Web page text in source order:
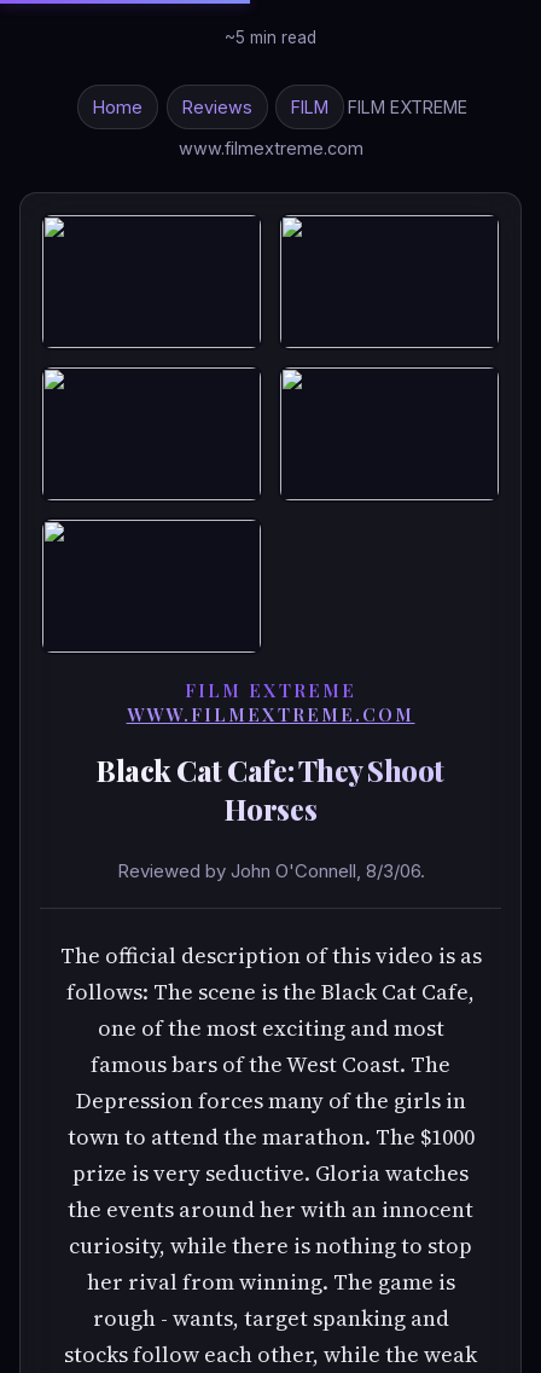
~5 min read
Home Reviews FILM
FILM EXTREME
www.filmextreme.com
FILM EXTREME
WWW.FILMEXTREME.COM
Black Cat Cafe: They Shoot
Horses
Reviewed by John O'Connell, 8/3/06.
The official description of this video is as
follows: The scene is the Black Cat Cafe,
one of the most exciting and most
famous bars of the West Coast. The
Depression forces many of the girls in
town to attend the marathon. The $1000
prize is very seductive. Gloria watches
the events around her with an innocent
curiosity, while there is nothing to stop
her rival from winning. The game is
rough - wants, target spanking and
stocks follow each other, while the weak